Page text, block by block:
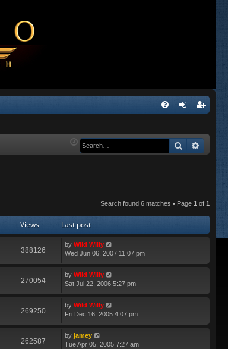
Q in ist
Search
Search found 6 matches • Page 1 of 1
Views Last post
388126
by Wild Willy
Wed Jun 06, 2007 11:07 pm
270054
by Wild Willy
Sat Jul 22, 2006 5:27 pm
269250
by Wild Willy
Fri Dec 16, 2005 4:07 pm
262587
by jamey
Tue Apr 05, 2005 7:27 am